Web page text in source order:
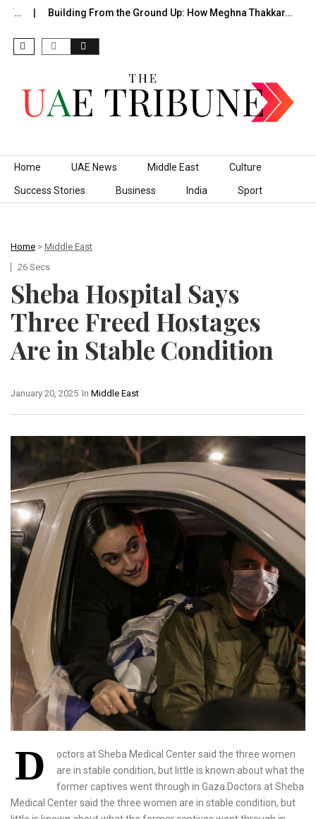
Building From the Ground Up: How Meghna Thakkar…
Skip to content
Home UAE News Middle East Culture
Success Stories Business India Sport
Home > Middle East
26 Secs
Sheba Hospital Says
Three Freed Hostages
Are in Stable Condition
In Middle East
January 20, 2025
D
octors at Sheba Medical Center said the three women
are in stable condition, but little is known about what the
former captives went through in Gaza.Doctors at Sheba
Medical Center said the three women are in stable condition, but